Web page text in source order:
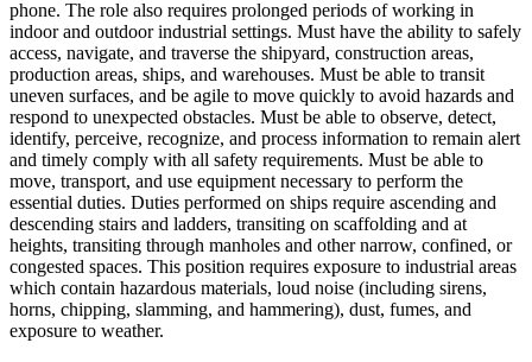
phone. The role also requires prolonged periods of working in
indoor and outdoor industrial settings. Must have the ability to safely
access, navigate, and traverse the shipyard, construction areas,
production areas, ships, and warehouses. Must be able to transit
uneven surfaces, and be agile to move quickly to avoid hazards and
respond to unexpected obstacles. Must be able to observe, detect,
identify, perceive, recognize, and process information to remain alert
and timely comply with all safety requirements. Must be able to
move, transport, and use equipment necessary to perform the
essential duties. Duties performed on ships require ascending and
descending stairs and ladders, transiting on scaffolding and at
heights, transiting through manholes and other narrow, confined, or
congested spaces. This position requires exposure to industrial areas
which contain hazardous materials, loud noise (including sirens,
horns, chipping, slamming, and hammering), dust, fumes, and
exposure to weather.